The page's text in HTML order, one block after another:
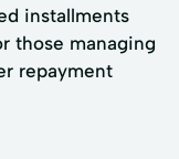
installments
those managing
repayment